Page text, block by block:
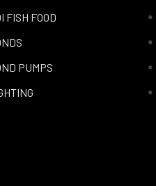
FISH FOOD
PUMPS